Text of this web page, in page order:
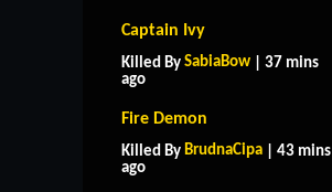
Captain Ivy
Killed By SabiaBow | 37 mins
ago
Fire Demon
Killed By BrudnaCipa | 43 mins
ago